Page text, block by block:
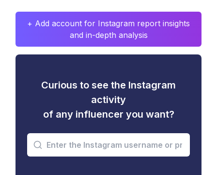
+ Add account for Instagram report insights
and in-depth analysis
Curious to see the Instagram
activity
of any influencer you want?